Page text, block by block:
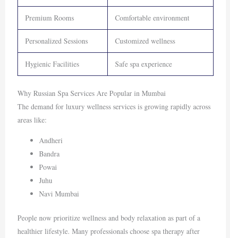
Premium Rooms Comfortable environment
Personalized Sessions Customized wellness
Hygienic Facilities Safe spa experience
Why Russian Spa Services Are Popular in Mumbai
The demand for luxury wellness services is growing rapidly across
areas like:
Andheri
Bandra
Powai
Juhu
Navi Mumbai
People now prioritize wellness and body relaxation as part of a
healthier lifestyle. Many professionals choose spa therapy after